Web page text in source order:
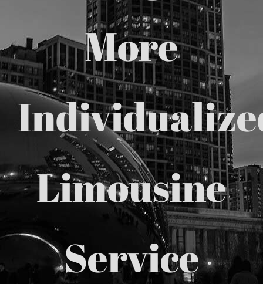
Chicago Corporate Limo Service
Executive Limo Service Chicago
Meet & Greet Service
Special Event Limos
Chicago Airport Limo Service
Chicago Executive Protection &
More
Limousine
Service